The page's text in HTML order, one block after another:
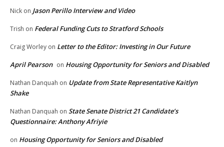
Nick on Jason Perillo Interview and Video
Trish on Federal Funding Cuts to Stratford Schools
Craig Worley on Letter to the Editor: Investing in Our Future
April Pearson on Housing Opportunity for Seniors and Disabled
Nathan Danquah on Update from State Representative Kaitlyn
Shake
Nathan Danquah on State Senate District 21 Candidate’s
Questionnaire: Anthony Afriyie
on Housing Opportunity for Seniors and Disabled